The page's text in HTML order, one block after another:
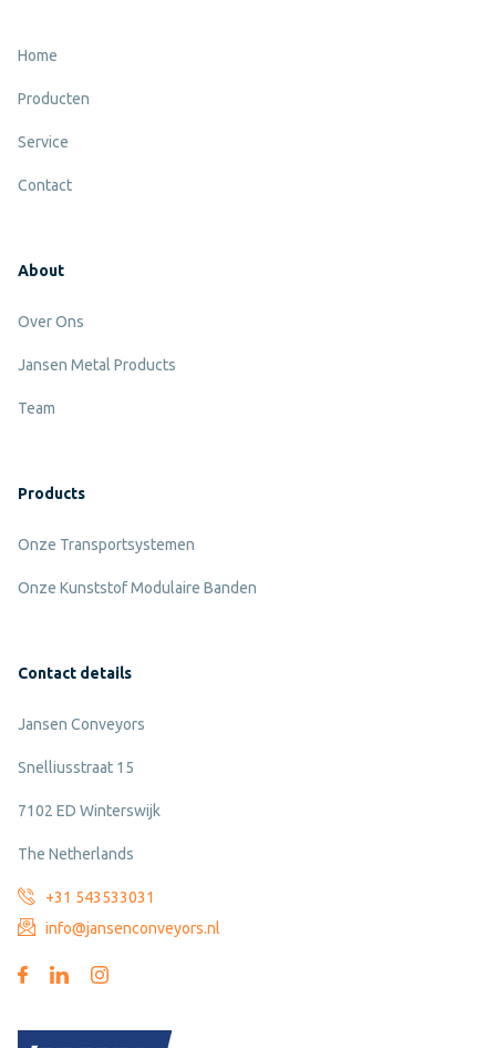
Home
Producten
Service
Contact
About
Over Ons
Jansen Metal Products
Team
Products
Onze Transportsystemen
Onze Kunststof Modulaire Banden
Contact details
Jansen Conveyors
Snelliusstraat 15
7102 ED Winterswijk
The Netherlands
+31 543533031
info@jansenconveyors.nl